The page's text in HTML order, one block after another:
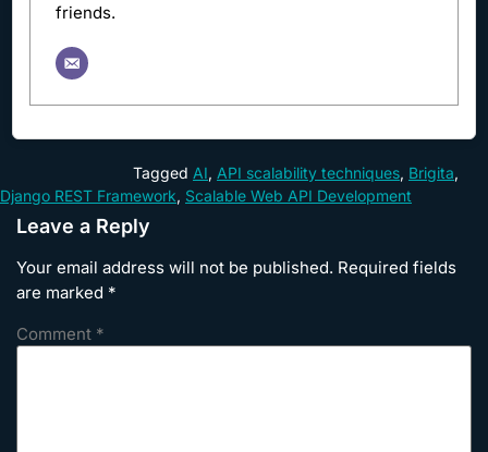
friends.
Tagged AI, API scalability techniques, Brigita,
Django REST Framework, Scalable Web API Development
Leave a Reply
Your email address will not be published. Required fields
are marked *
Comment *